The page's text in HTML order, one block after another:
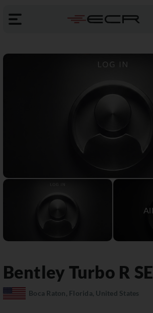
Bentley Turbo R SE
Boca Raton, Florida, United States